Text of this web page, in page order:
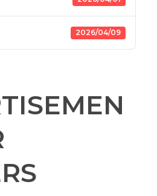
2026/04/09